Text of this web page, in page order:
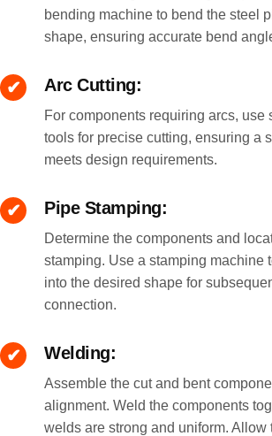
bending machine to bend the steel
shape, ensuring accurate bend
Arc Cutting:
For components requiring arcs, use
tools for precise cutting, ensuring a
meets design requirements.
Pipe Stamping:
Determine the components and
stamping. Use a stamping machine
into the desired shape for
connection.
Welding:
Assemble the cut and bent
alignment. Weld the components
welds are strong and uniform. Allow